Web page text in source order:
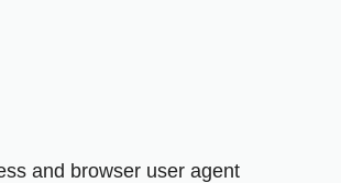
and browser user agent